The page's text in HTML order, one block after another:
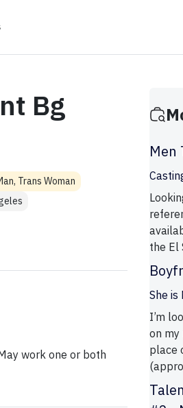
Bg
Trans Woman
work one or both
Men
the El
She is
I’m
on my
place